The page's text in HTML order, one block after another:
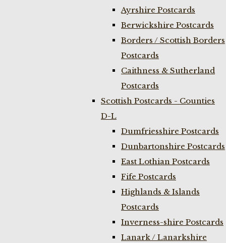
Ayrshire Postcards
Berwickshire Postcards
Borders / Scottish Borders
Postcards
Caithness & Sutherland
Postcards
Scottish Postcards - Counties
D-L
Dumfriesshire Postcards
Dunbartonshire Postcards
East Lothian Postcards
Fife Postcards
Highlands & Islands
Postcards
Inverness-shire Postcards
Lanark / Lanarkshire